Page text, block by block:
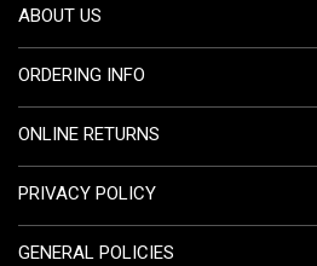
ABOUT US
ORDERING INFO
ONLINE RETURNS
PRIVACY POLICY
GENERAL POLICIES